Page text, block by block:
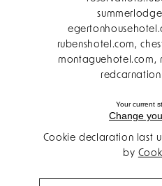
rubenshotel.com,
montaguehotel.com,
Your current
Change
Cookie declaration last
by